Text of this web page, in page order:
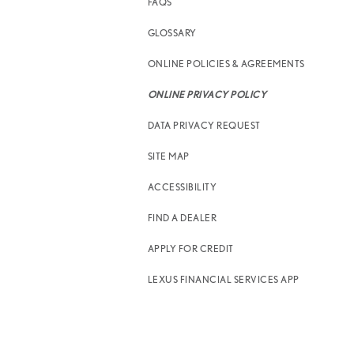
GLOSSARY
ONLINE POLICIES & AGREEMENTS
ONLINE PRIVACY POLICY
DATA PRIVACY REQUEST
SITE MAP
ACCESSIBILITY
FIND A DEALER
APPLY FOR CREDIT
LEXUS FINANCIAL SERVICES APP